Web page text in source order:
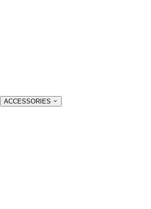
ACCESSORIES